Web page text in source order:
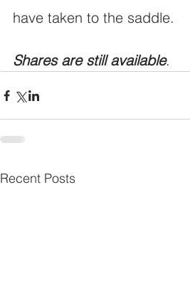
have taken to the saddle.
Shares are still available.
Recent Posts